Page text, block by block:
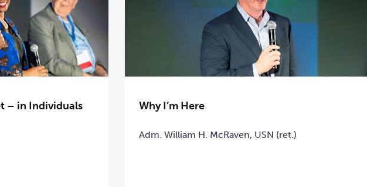
– in Individuals
Why I’m Here
Adm. William H. McRaven, USN (ret.)